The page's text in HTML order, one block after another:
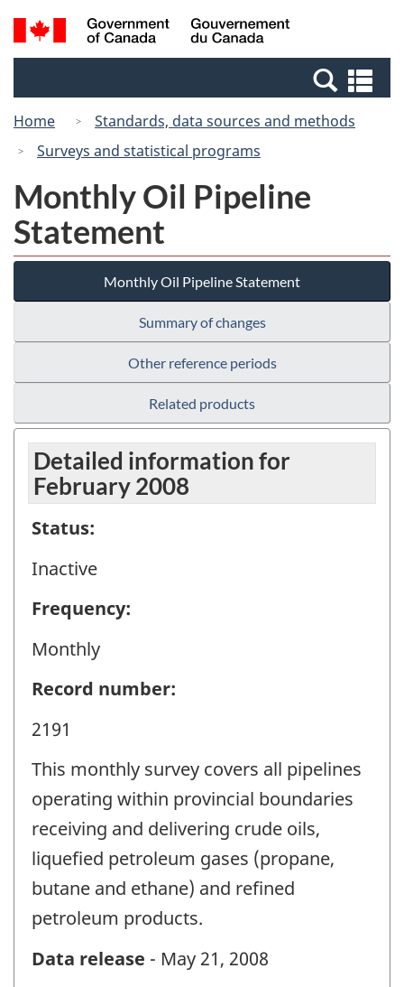
Skip
to
Switch
to
Canada
Search
and
Home
Standards, data sources and methods
Surveys and statistical programs
Monthly Oil Pipeline
Statement
Monthly Oil Pipeline Statement
Summary of changes
Other reference periods
Related products
Detailed information for
February 2008
Status:
Inactive
Frequency:
Monthly
Record number:
2191
This monthly survey covers all pipelines
operating within provincial boundaries
receiving and delivering crude oils,
liquefied petroleum gases (propane,
butane and ethane) and refined
petroleum products.
Data release - May 21, 2008